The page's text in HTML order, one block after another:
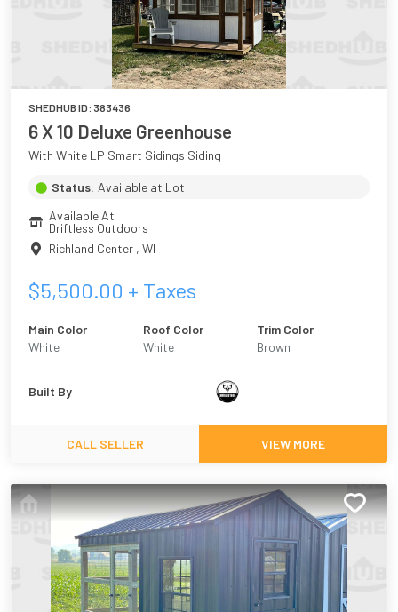
SHEDHUB ID: 383436
6 X 10 Deluxe Greenhouse
With White LP Smart Sidings Siding
Status: Available at Lot
Available At
Driftless Outdoors
Richland Center , WI
$5,500.00 + Taxes
Main Color
White
Roof Color
White
Trim Color
Brown
Built By
CALL SELLER VIEW MORE